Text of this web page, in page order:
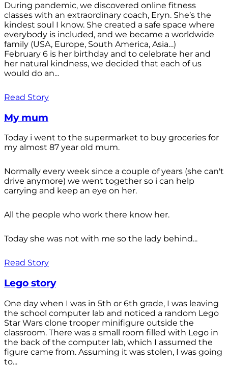
During pandemic, we discovered online fitness
classes with an extraordinary coach, Eryn. She’s the
kindest soul I know. She created a safe space where
everybody is included, and we became a worldwide
family (USA, Europe, South America, Asia…)
February 6 is her birthday and to celebrate her and
her natural kindness, we decided that each of us
would do an...
Read Story
My mum
Today i went to the supermarket to buy groceries for
my almost 87 year old mum.
Normally every week since a couple of years (she can't
drive anymore) we went together so i can help
carrying and keep an eye on her.
All the people who work there know her.
Today she was not with me so the lady behind...
Read Story
Lego story
One day when I was in 5th or 6th grade, I was leaving
the school computer lab and noticed a random Lego
Star Wars clone trooper minifigure outside the
classroom. There was a small room filled with Lego in
the back of the computer lab, which I assumed the
figure came from. Assuming it was stolen, I was going
to...